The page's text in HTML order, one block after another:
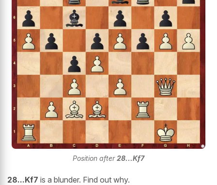
Position after28...Kf7
28...Kf7 is a blunder. Find out why.